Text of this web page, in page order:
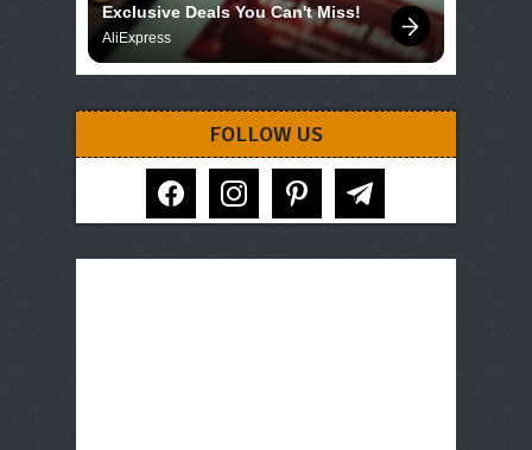
Exclusive Deals You Can't Miss!
AliExpress
FOLLOW US
facebook instagram pinterest telegram